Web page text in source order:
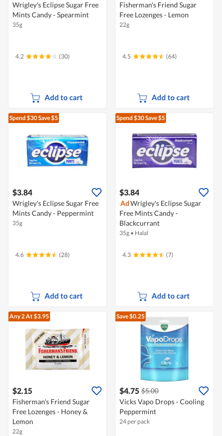
Wrigley's Eclipse Sugar Free
Mints Candy - Spearmint
35g
4.2 (30)
Add to cart
Fisherman's Friend Sugar
Free Lozenges - Lemon
22g
4.5 (64)
Add to cart
Spend $30Save $5
$3.84
Wrigley's Eclipse Sugar Free
Mints Candy - Peppermint
35g
4.6 (28)
Add to cart
Spend $30Save $5
$3.84
AdWrigley's Eclipse Sugar
Free Mints Candy -
Blackcurrant
35g • Halal
4.3 (7)
Add to cart
Any 2At $3.95
$2.15
Fisherman's Friend Sugar
Free Lozenges - Honey &
Lemon
22g
Save $0.25
$4.75 $5.00
Vicks Vapo Drops - Cooling
Peppermint
24 per pack